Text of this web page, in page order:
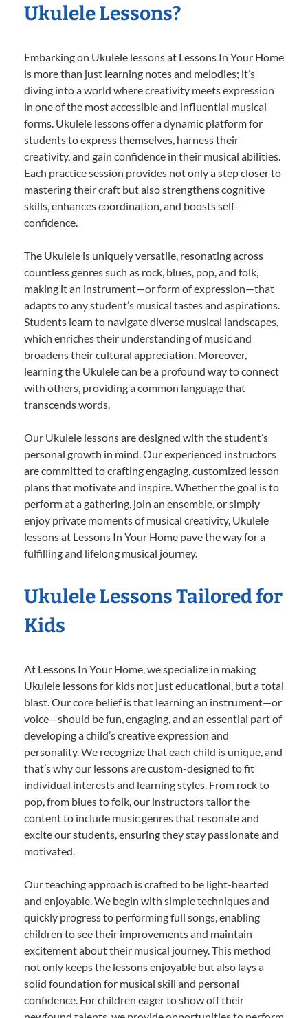
Ukulele Lessons?
Embarking on Ukulele lessons at Lessons In Your Home
is more than just learning notes and melodies; it’s
diving into a world where creativity meets expression
in one of the most accessible and influential musical
forms. Ukulele lessons offer a dynamic platform for
students to express themselves, harness their
creativity, and gain confidence in their musical abilities.
Each practice session provides not only a step closer to
mastering their craft but also strengthens cognitive
skills, enhances coordination, and boosts self-
confidence.
The Ukulele is uniquely versatile, resonating across
countless genres such as rock, blues, pop, and folk,
making it an instrument—or form of expression—that
adapts to any student’s musical tastes and aspirations.
Students learn to navigate diverse musical landscapes,
which enriches their understanding of music and
broadens their cultural appreciation. Moreover,
learning the Ukulele can be a profound way to connect
with others, providing a common language that
transcends words.
Our Ukulele lessons are designed with the student’s
personal growth in mind. Our experienced instructors
are committed to crafting engaging, customized lesson
plans that motivate and inspire. Whether the goal is to
perform at a gathering, join an ensemble, or simply
enjoy private moments of musical creativity, Ukulele
lessons at Lessons In Your Home pave the way for a
fulfilling and lifelong musical journey.
Ukulele Lessons Tailored for
Kids
At Lessons In Your Home, we specialize in making
Ukulele lessons for kids not just educational, but a total
blast. Our core belief is that learning an instrument—or
voice—should be fun, engaging, and an essential part of
developing a child’s creative expression and
personality. We recognize that each child is unique, and
that’s why our lessons are custom-designed to fit
individual interests and learning styles. From rock to
pop, from blues to folk, our instructors tailor the
content to include music genres that resonate and
excite our students, ensuring they stay passionate and
motivated.
Our teaching approach is crafted to be light-hearted
and enjoyable. We begin with simple techniques and
quickly progress to performing full songs, enabling
children to see their improvements and maintain
excitement about their musical journey. This method
not only keeps the lessons enjoyable but also lays a
solid foundation for musical skill and personal
confidence. For children eager to show off their